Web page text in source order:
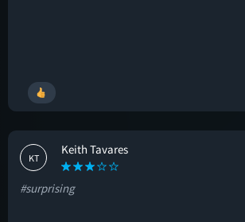
KT
Keith Tavares
#surprising